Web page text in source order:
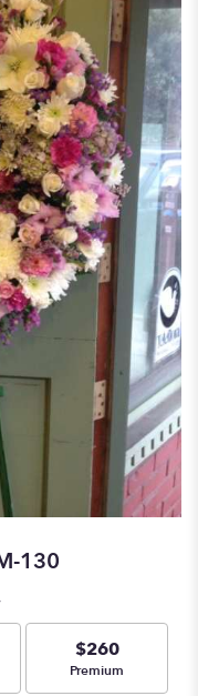
130
size
$260
Arrangement size
Premium